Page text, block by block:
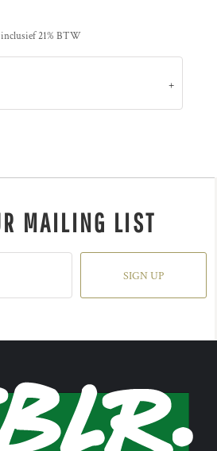
21% BTW
MAILING LIST
SIGN UP